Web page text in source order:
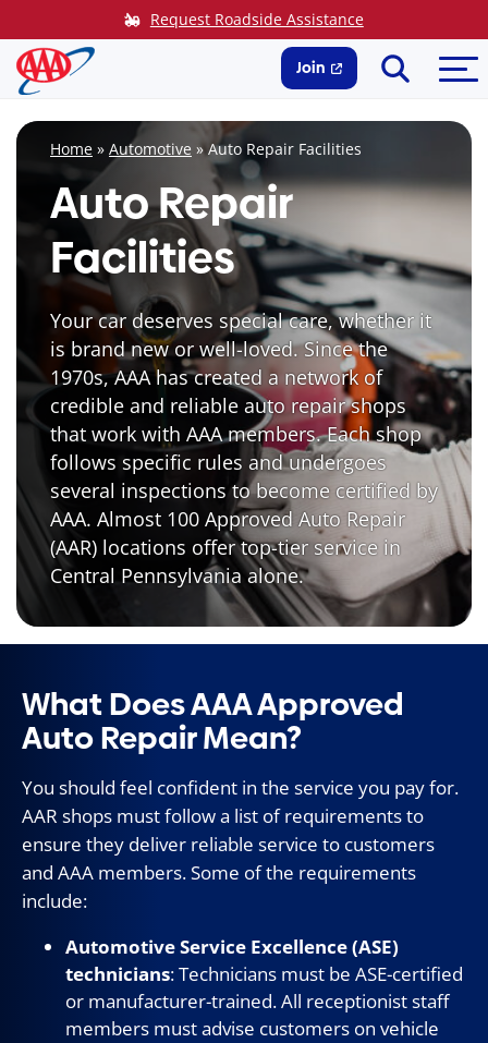
to
content
Request Roadside Assistance
Join
Search
Home » Automotive »Auto Repair Facilities
Auto Repair
Facilities
Your car deserves special care, whether it
is brand new or well-loved. Since the
1970s, AAA has created a network of
credible and reliable auto repair shops
that work with AAA members. Each shop
follows specific rules and undergoes
several inspections to become certified by
AAA. Almost 100 Approved Auto Repair
(AAR) locations offer top-tier service in
Central Pennsylvania alone.
What Does AAA Approved
Auto Repair Mean?
You should feel confident in the service you pay for.
AAR shops must follow a list of requirements to
ensure they deliver reliable service to customers
and AAA members. Some of the requirements
include:
Automotive Service Excellence (ASE)
technicians: Technicians must be ASE-certified
or manufacturer-trained. All receptionist staff
members must advise customers on vehicle